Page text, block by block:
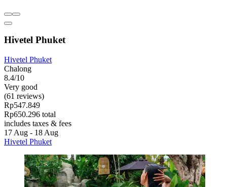
Hivetel Phuket
Hivetel Phuket
Chalong
8.4/10
Very good
(61 reviews)
Rp547.849
Rp650.296 total
includes taxes & fees
17 Aug - 18 Aug
Hivetel Phuket